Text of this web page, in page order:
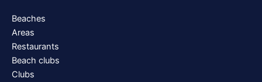
Beaches
Areas
Restaurants
Beach clubs
Clubs